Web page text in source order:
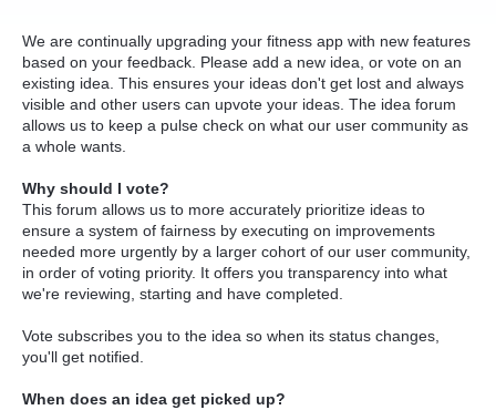
We are continually upgrading your fitness app with new features
based on your feedback. Please add a new idea, or vote on an
existing idea. This ensures your ideas don't get lost and always
visible and other users can upvote your ideas. The idea forum
allows us to keep a pulse check on what our user community as
a whole wants.
Why should I vote?
This forum allows us to more accurately prioritize ideas to
ensure a system of fairness by executing on improvements
needed more urgently by a larger cohort of our user community,
in order of voting priority. It offers you transparency into what
we're reviewing, starting and have completed.
Vote subscribes you to the idea so when its status changes,
you'll get notified.
When does an idea get picked up?